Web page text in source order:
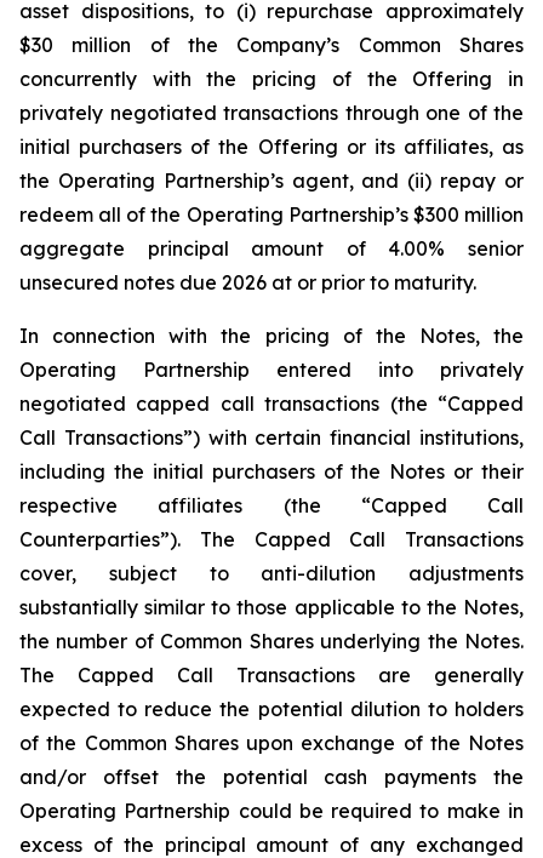
asset dispositions, to (i) repurchase approximately
$30 million of the Company’s Common Shares
concurrently with the pricing of the Offering in
privately negotiated transactions through one of the
initial purchasers of the Offering or its affiliates, as
the Operating Partnership’s agent, and (ii) repay or
redeem all of the Operating Partnership’s $300 million
aggregate principal amount of 4.00% senior
unsecured notes due 2026 at or prior to maturity.
In connection with the pricing of the Notes, the
Operating Partnership entered into privately
negotiated capped call transactions (the “Capped
Call Transactions”) with certain financial institutions,
including the initial purchasers of the Notes or their
respective affiliates (the “Capped Call
Counterparties”). The Capped Call Transactions
cover, subject to anti-dilution adjustments
substantially similar to those applicable to the Notes,
the number of Common Shares underlying the Notes.
The Capped Call Transactions are generally
expected to reduce the potential dilution to holders
of the Common Shares upon exchange of the Notes
and/or offset the potential cash payments the
Operating Partnership could be required to make in
excess of the principal amount of any exchanged